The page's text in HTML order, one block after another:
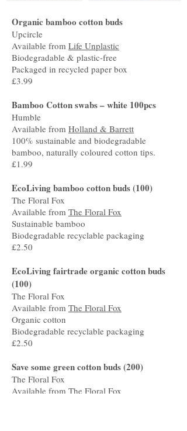
Organic bamboo cotton buds
Upcircle
Available from Life Unplastic
Biodegradable & plastic-free
Packaged in recycled paper box
£3.99
Bamboo Cotton swabs – white 100pcs
Humble
Available from Holland & Barrett
100% sustainable and biodegradable
bamboo, naturally coloured cotton tips.
£1.99
EcoLiving bamboo cotton buds (100)
The Floral Fox
Available from The Floral Fox
Sustainable bamboo
Biodegradable recyclable packaging
£2.50
EcoLiving fairtrade organic cotton buds
(100)
The Floral Fox
Available from The Floral Fox
Organic cotton
Biodegradable recyclable packaging
£2.50
Save some green cotton buds (200)
The Floral Fox
Available from The Floral Fox